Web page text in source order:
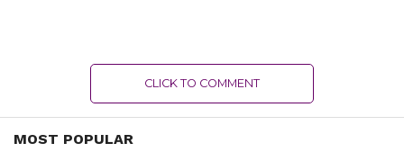
CLICK TO COMMENT
MOST POPULAR